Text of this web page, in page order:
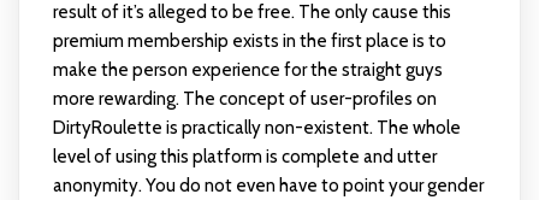
result of it’s alleged to be free. The only cause this
premium membership exists in the first place is to
make the person experience for the straight guys
more rewarding. The concept of user-profiles on
DirtyRoulette is practically non-existent. The whole
level of using this platform is complete and utter
anonymity. You do not even have to point your gender